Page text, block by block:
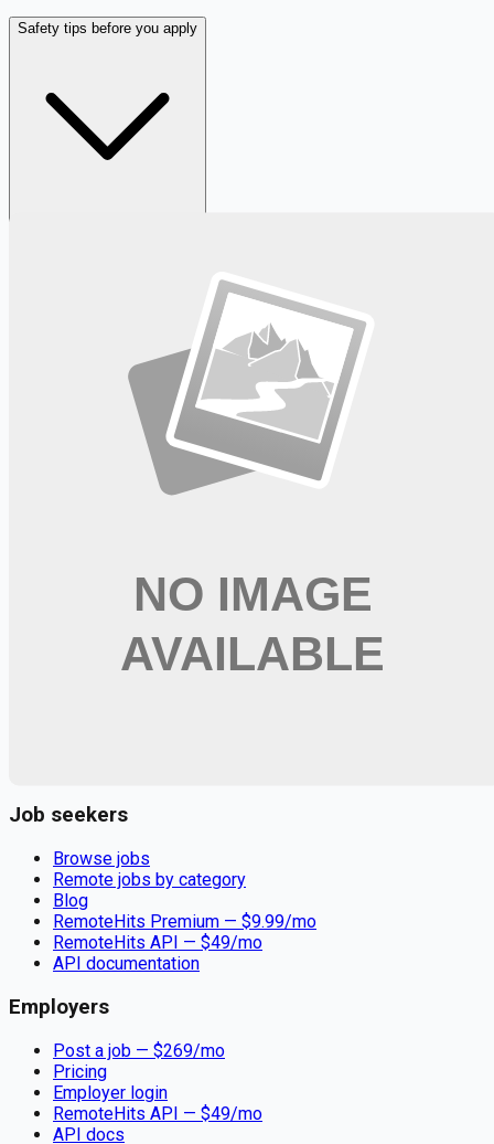
Safety tips before you apply
Get weekly email alerts with the latest remote jobs. Join
📧 Get Weekly Remote Job Alerts
Weekly remote job alerts — free
Subscribe Free
+ Tune AI matching (optional)
Supervisor-Nurse RN - Nights, 6:30pm-7:00am
Job seekers
Browse jobs
Remote jobs by category
Blog
RemoteHits Premium — $9.99/mo
RemoteHits API — $49/mo
API documentation
Employers
Post a job — $269/mo
Pricing
Employer login
RemoteHits API — $49/mo
API docs